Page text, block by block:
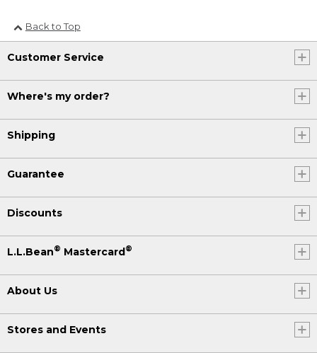
Back to Top
Customer Service
Where's my order?
Shipping
Guarantee
Discounts
L.L.Bean® Mastercard®
About Us
Stores and Events